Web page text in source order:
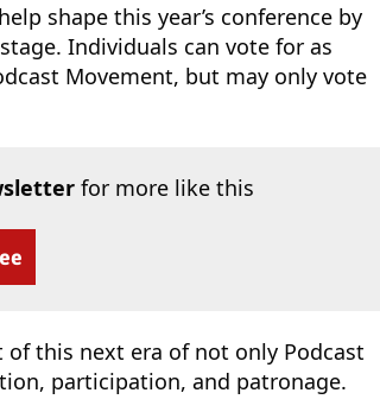
shape this year’s conference by
Individuals can vote for as
Movement, but may only vote
for more like this
this next era of not only Podcast
participation, and patronage.